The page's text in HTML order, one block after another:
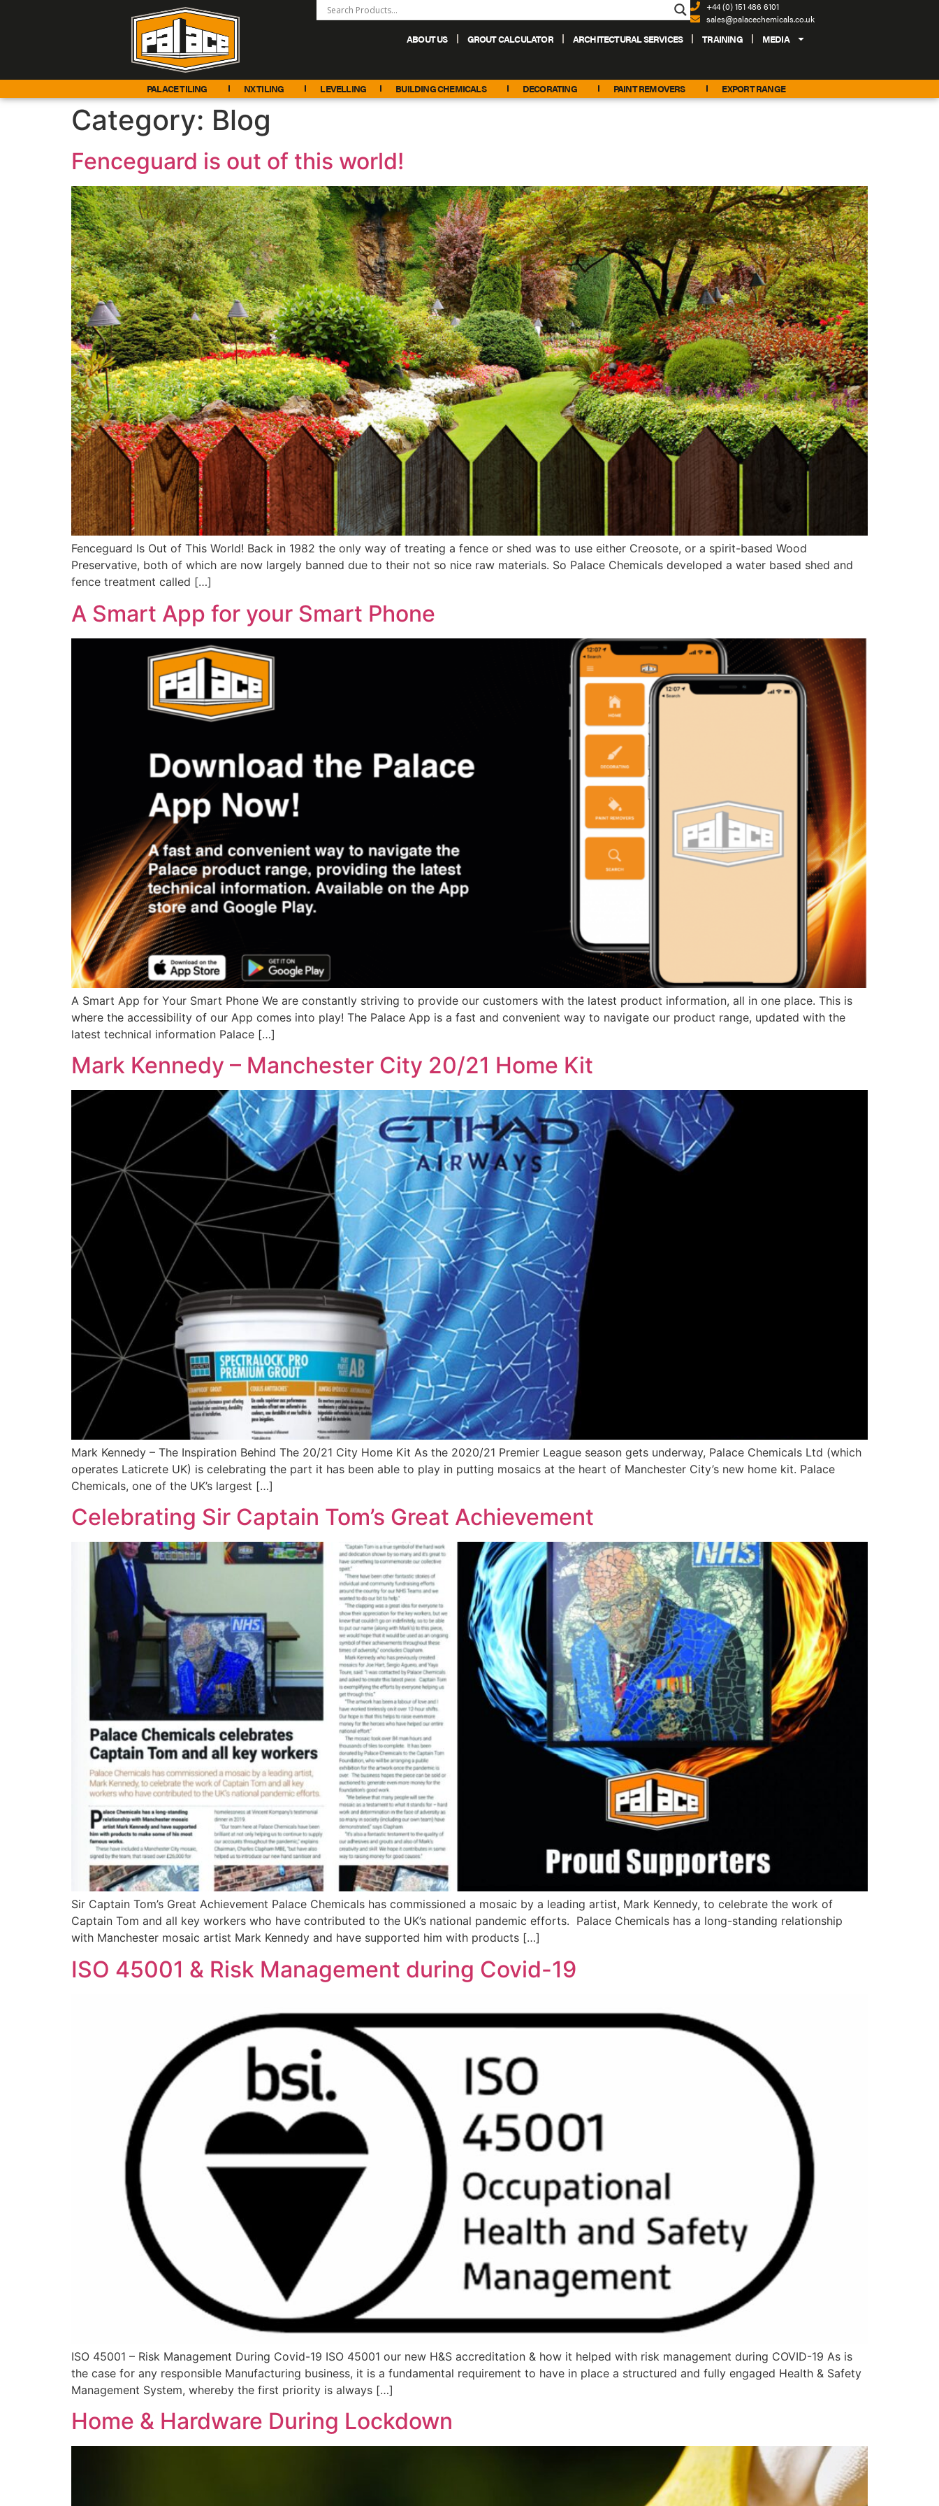
+44 (0) 151 486 6101
sales@palacechemicals.co.uk
ABOUT US GROUT CALCULATOR ARCHITECTURAL SERVICES TRAINING MEDIA
PALACE TILING NX TILING LEVELLING BUILDING CHEMICALS DECORATING PAINT REMOVERS EXPORT RANGE
Category: Blog
Fenceguard is out of this world!
Fenceguard Is Out of This World! Back in 1982 the only way of treating a fence or shed was to use either Creosote, or a spirit-based Wood
Preservative, both of which are now largely banned due to their not so nice raw materials. So Palace Chemicals developed a water based shed and
fence treatment called […]
A Smart App for your Smart Phone
A Smart App for Your Smart Phone We are constantly striving to provide our customers with the latest product information, all in one place. This is
where the accessibility of our App comes into play! The Palace App is a fast and convenient way to navigate our product range, updated with the
latest technical information Palace […]
Mark Kennedy – Manchester City 20/21 Home Kit
Mark Kennedy – The Inspiration Behind The 20/21 City Home Kit As the 2020/21 Premier League season gets underway, Palace Chemicals Ltd (which
operates Laticrete UK) is celebrating the part it has been able to play in putting mosaics at the heart of Manchester City’s new home kit. Palace
Chemicals, one of the UK’s largest […]
Celebrating Sir Captain Tom’s Great Achievement
Sir Captain Tom’s Great Achievement Palace Chemicals has commissioned a mosaic by a leading artist, Mark Kennedy, to celebrate the work of
Captain Tom and all key workers who have contributed to the UK’s national pandemic efforts. Palace Chemicals has a long-standing relationship
with Manchester mosaic artist Mark Kennedy and have supported him with products […]
ISO 45001 & Risk Management during Covid-19
ISO 45001 – Risk Management During Covid-19 ISO 45001 our new H&S accreditation & how it helped with risk management during COVID-19 As is
the case for any responsible Manufacturing business, it is a fundamental requirement to have in place a structured and fully engaged Health & Safety
Management System, whereby the first priority is always […]
Home & Hardware During Lockdown